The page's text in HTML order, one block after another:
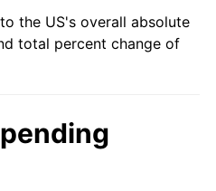
the US's overall absolute
total percent change of